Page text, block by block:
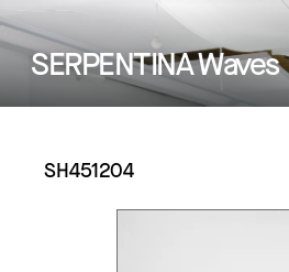
SERPENTINA Waves
SH451204